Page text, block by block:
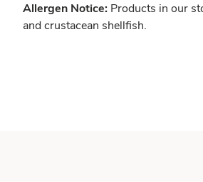
Allergen Notice: Products in our
and crustacean shellfish.